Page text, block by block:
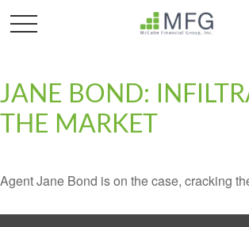
JANE BOND:
THE MARKET
Agent Jane Bond is on the case, cracking